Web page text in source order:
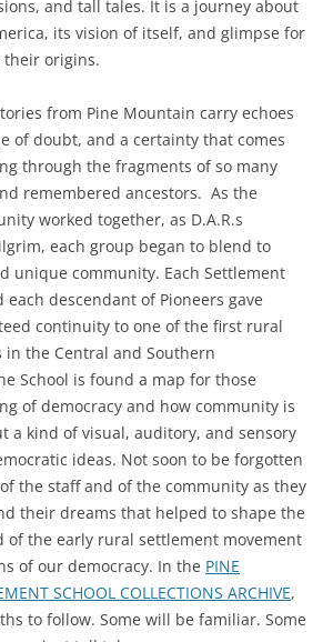
and tall tales. It is a journey about
its vision of itself, and glimpse for
their origins.
from Pine Mountain carry echoes
of doubt, and a certainty that comes
through the fragments of so many
remembered ancestors. As the
worked together, as D.A.R.s
each group began to blend to
unique community. Each Settlement
each descendant of Pioneers gave
continuity to one of the first rural
in the Central and Southern
School is found a map for those
of democracy and how community is
a kind of visual, auditory, and sensory
ideas. Not soon to be forgotten
the staff and of the community as they
their dreams that helped to shape the
of the early rural settlement movement
of our democracy. In the PINE
SCHOOL COLLECTIONS ARCHIVE,
to follow. Some will be familiar. Some